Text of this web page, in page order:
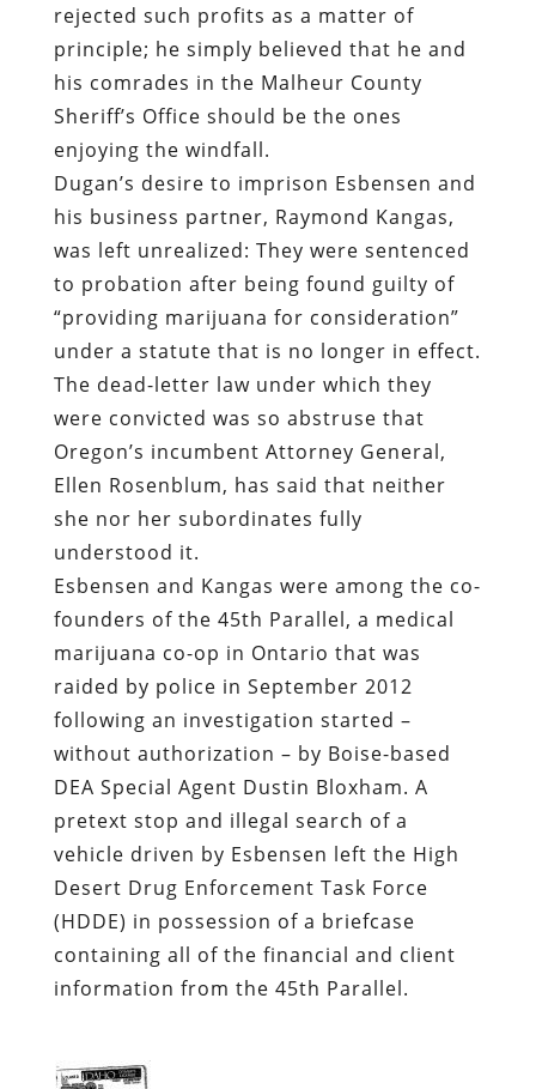
rejected such profits as a matter of
principle; he simply believed that he and
his comrades in the Malheur County
Sheriff’s Office should be the ones
enjoying the windfall.
Dugan’s desire to imprison Esbensen and
his business partner, Raymond Kangas,
was left unrealized: They were sentenced
to probation after being found guilty of
“providing marijuana for consideration”
under a statute that is no longer in effect.
The dead-letter law under which they
were convicted was so abstruse that
Oregon’s incumbent Attorney General,
Ellen Rosenblum, has said that neither
she nor her subordinates fully
understood it.
Esbensen and Kangas were among the co-
founders of the 45th Parallel, a medical
marijuana co-op in Ontario that was
raided by police in September 2012
following an investigation started –
without authorization – by Boise-based
DEA Special Agent Dustin Bloxham. A
pretext stop and illegal search of a
vehicle driven by Esbensen left the High
Desert Drug Enforcement Task Force
(HDDE) in possession of a briefcase
containing all of the financial and client
information from the 45th Parallel.